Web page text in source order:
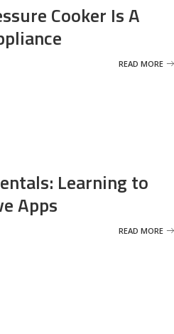
Cooker Is A
READ MORE
Learning to
Apps
READ MORE